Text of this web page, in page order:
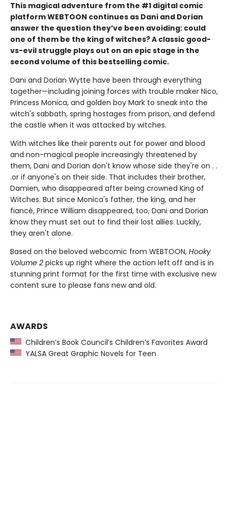
This magical adventure from the #1 digital comic
platform WEBTOON continues as Dani and Dorian
answer the question they’ve been avoiding: could
one of them be the king of witches? A classic good-
vs-evil struggle plays out on an epic stage in the
second volume of this bestselling comic.
Dani and Dorian Wytte have been through everything
together—including joining forces with trouble maker Nico,
Princess Monica, and golden boy Mark to sneak into the
witch's sabbath, spring hostages from prison, and defend
the castle when it was attacked by witches.
With witches like their parents out for power and blood
and non-magical people increasingly threatened by
them, Dani and Dorian don't know whose side they're on . .
.or if anyone's on their side. That includes their brother,
Damien, who disappeared after being crowned King of
Witches. But since Monica's father, the king, and her
fiancé, Prince William disappeared, too, Dani and Dorian
know they must set out to find their lost allies. Luckily,
they aren't alone.
Based on the beloved webcomic from WEBTOON, Hooky
Volume 2 picks up right where the action left off and is in
stunning print format for the first time with exclusive new
content sure to please fans new and old.
AWARDS
Children’s Book Council’s Children’s Favorites Award
YALSA Great Graphic Novels for Teen